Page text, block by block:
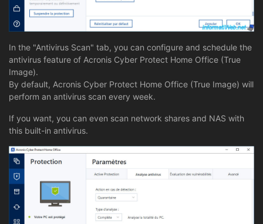
In the "Antivirus Scan" tab, you can configure and schedule the
antivirus feature of Acronis Cyber Protect Home Office (True
Image).
By default, Acronis Cyber Protect Home Office (True Image) will
perform an antivirus scan every week.
If you want, you can even scan network shares and NAS with
this built-in antivirus.